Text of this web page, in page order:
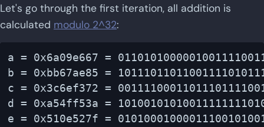
Let's go through the first iteration, all addition is
calculated modulo 2^32:
a = 0x6a09e667 =
b = 0xbb67ae85 =
c = 0x3c6ef372 =
d = 0xa54ff53a =
e = 0x510e527f =